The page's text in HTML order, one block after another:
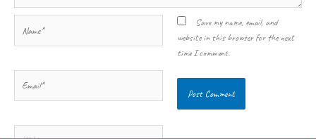
Save my name, email, and
website in this browser for the next
time I comment.